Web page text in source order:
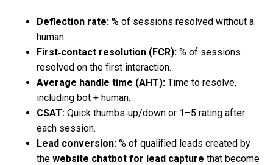
Deflection rate: % of sessions resolved without a
human.
First‑contact resolution (FCR): % of sessions
resolved on the first interaction.
Average handle time (AHT): Time to resolve,
including bot + human.
CSAT: Quick thumbs‑up/down or 1–5 rating after
each session.
Lead conversion: % of qualified leads created by
the website chatbot for lead capture that become